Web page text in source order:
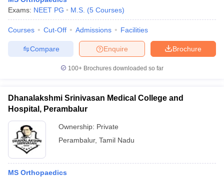
Exams: NEET PG M.S. (5 Courses)
Courses Cut-Off Admissions Facilities
Brochure
Enquire
Compare
100+ Brochures downloaded so far
Dhanalakshmi Srinivasan Medical College and
Hospital, Perambalur
Ownership: Private
Perambalur, Tamil Nadu
MS Orthopaedics